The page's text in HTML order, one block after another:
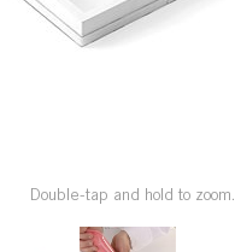
Double-tap and hold to zoom.